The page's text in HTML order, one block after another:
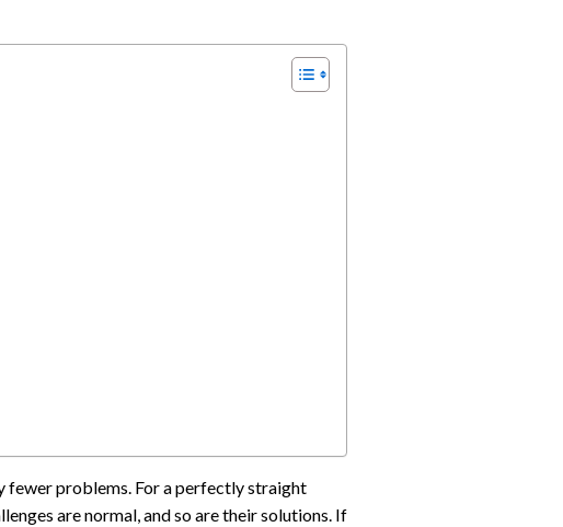
fewer problems. For a perfectly straight
are normal, and so are their solutions. If